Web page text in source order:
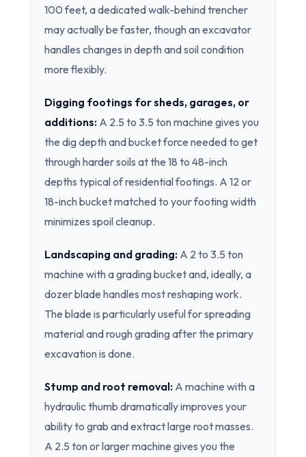
100 feet, a dedicated walk-behind trencher
may actually be faster, though an excavator
handles changes in depth and soil condition
more flexibly.
Digging footings for sheds, garages, or
additions: A 2.5 to 3.5 ton machine gives you
the dig depth and bucket force needed to get
through harder soils at the 18 to 48-inch
depths typical of residential footings. A 12 or
18-inch bucket matched to your footing width
minimizes spoil cleanup.
Landscaping and grading: A 2 to 3.5 ton
machine with a grading bucket and, ideally, a
dozer blade handles most reshaping work.
The blade is particularly useful for spreading
material and rough grading after the primary
excavation is done.
Stump and root removal: A machine with a
hydraulic thumb dramatically improves your
ability to grab and extract large root masses.
A 2.5 ton or larger machine gives you the